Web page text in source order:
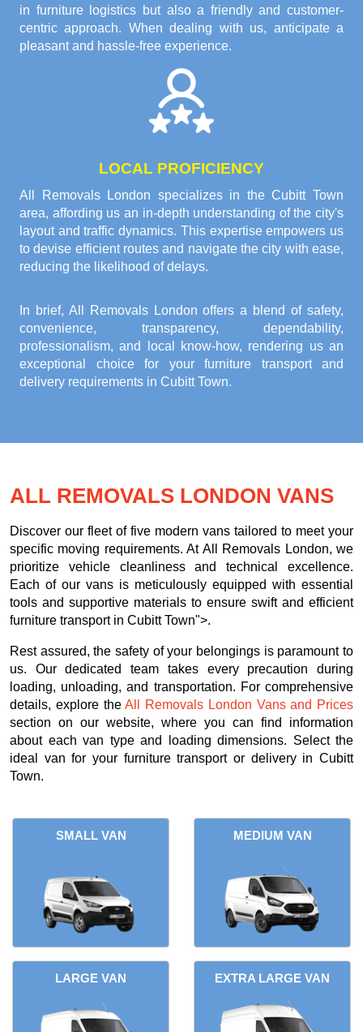
in furniture logistics but also a friendly and customer-
centric approach. When dealing with us, anticipate a
pleasant and hassle-free experience.
LOCAL PROFICIENCY
All Removals London specializes in the Cubitt Town
area, affording us an in-depth understanding of the city's
layout and traffic dynamics. This expertise empowers us
to devise efficient routes and navigate the city with ease,
reducing the likelihood of delays.
In brief, All Removals London offers a blend of safety,
convenience, transparency, dependability,
professionalism, and local know-how, rendering us an
exceptional choice for your furniture transport and
delivery requirements in Cubitt Town.
ALL REMOVALS LONDON VANS
Discover our fleet of five modern vans tailored to meet your
specific moving requirements. At All Removals London, we
prioritize vehicle cleanliness and technical excellence.
Each of our vans is meticulously equipped with essential
tools and supportive materials to ensure swift and efficient
furniture transport in Cubitt Town">.
Rest assured, the safety of your belongings is paramount to
us. Our dedicated team takes every precaution during
loading, unloading, and transportation. For comprehensive
details, explore theAll Removals London Vans and Prices
section on our website, where you can find information
about each van type and loading dimensions. Select the
ideal van for your furniture transport or delivery in Cubitt
Town.
SMALL VAN MEDIUM VAN
LARGE VAN EXTRA LARGE VAN